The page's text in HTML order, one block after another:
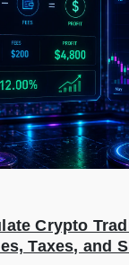
Crypto
Taxes, and